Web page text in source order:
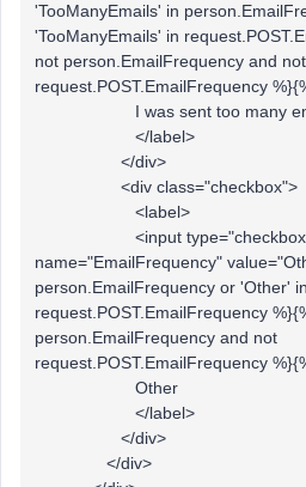
'TooManyEmails' in
'TooManyEmails' in
not person.EmailFrequency and not
request.POST.EmailFrequency
I was sent too many
</label>
</div>
<div class="checkbox">
<label>
<input
name="EmailFrequency"
person.EmailFrequency or 'Other' in
request.POST.EmailFrequency
person.EmailFrequency and not
request.POST.EmailFrequency
Other
</label>
</div>
</div>